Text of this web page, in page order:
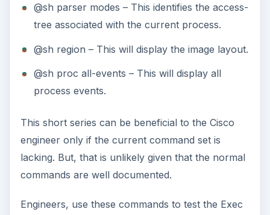
@sh parser modes – This identifies the access-
tree associated with the current process.
@sh region – This will display the image layout.
@sh proc all-events – This will display all
process events.
This short series can be beneficial to the Cisco
engineer only if the current command set is
lacking. But, that is unlikely given that the normal
commands are well documented.
Engineers, use these commands to test the Exec